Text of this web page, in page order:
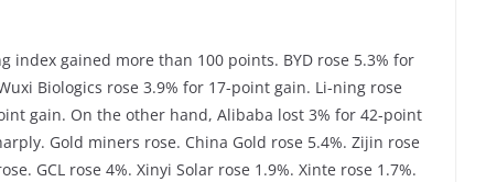
gained more than 100 points. BYD rose 5.3% for
Biologics rose 3.9% for 17-point gain. Li-ning rose
gain. On the other hand, Alibaba lost 3% for 42-point
Gold miners rose. China Gold rose 5.4%. Zijin rose
GCL rose 4%. Xinyi Solar rose 1.9%. Xinte rose 1.7%.